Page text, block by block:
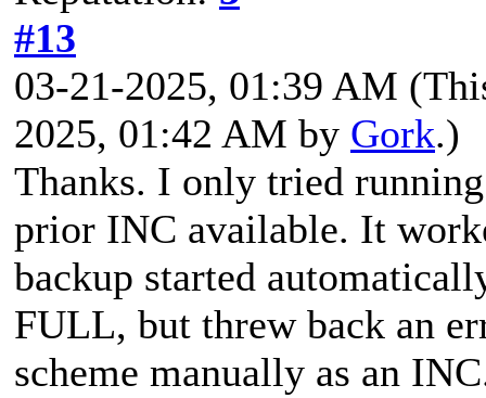
#13
03-21-2025, 01:39 AM
2025, 01:42 AM by Gork.)
Thanks. I only tried
prior INC available. It
backup started
FULL, but threw back an
scheme manually as an